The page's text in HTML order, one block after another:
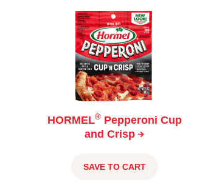
HORMEL®Pepperoni Cup
and Crisp
SAVE TO CART